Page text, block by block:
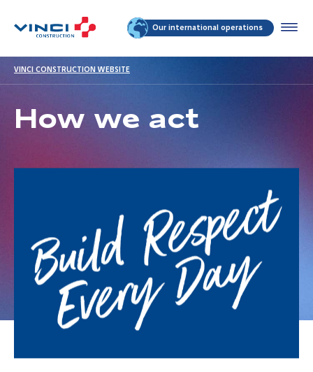
Our international operations
VINCI CONSTRUCTION WEBSITE
How we act